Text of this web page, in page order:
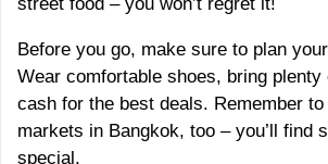
Before you go, make sure to plan
Wear comfortable shoes, bring plenty
cash for the best deals. Remember
markets in Bangkok, too – you’ll find
special.